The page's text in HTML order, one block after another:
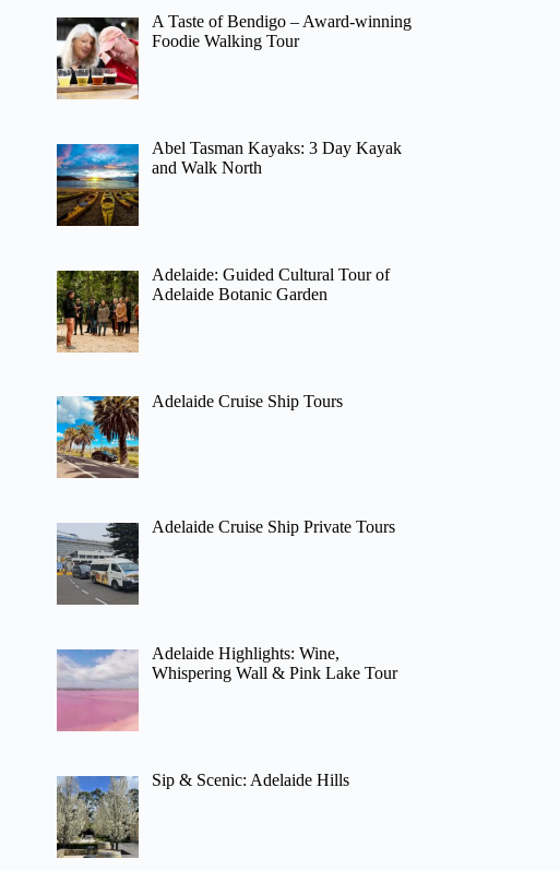
A Taste of Bendigo – Award-winning
Foodie Walking Tour
Abel Tasman Kayaks: 3 Day Kayak
and Walk North
Adelaide: Guided Cultural Tour of
Adelaide Botanic Garden
Adelaide Cruise Ship Tours
Adelaide Cruise Ship Private Tours
Adelaide Highlights: Wine,
Whispering Wall & Pink Lake Tour
Sip & Scenic: Adelaide Hills